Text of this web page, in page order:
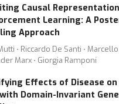
Causal
Learning: A
Approach
⋅ Riccardo De Santi ⋅
Marx ⋅ Giorgia Ramponi
Effects of Disease on
Domain-Invariant